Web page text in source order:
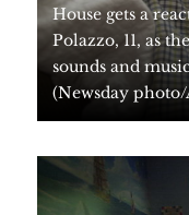
House gets a
Polazzo, 11, as
sounds and
(Newsday